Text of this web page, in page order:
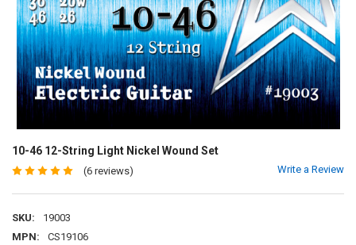
10-46 12-String Light Nickel Wound Set
(6 reviews) Write a Review
SKU:
19003
MPN:
CS19106